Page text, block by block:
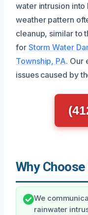
water intrusion into
weather pattern
cleanup, similar to
for Storm Water
Township, PA. Our
issues caused by
Why Choose
We
rainwater